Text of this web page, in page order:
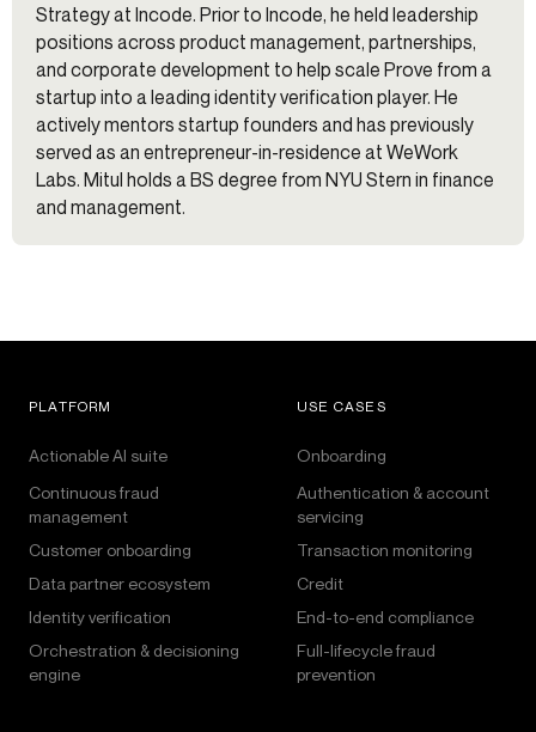
Strategy at Incode. Prior to Incode, he held leadership
positions across product management, partnerships,
and corporate development to help scale Prove from a
startup into a leading identity verification player. He
actively mentors startup founders and has previously
served as an entrepreneur-in-residence at WeWork
Labs. Mitul holds a BS degree from NYU Stern in finance
and management.
PLATFORM
Actionable AI suite
Continuous fraud
management
Customer onboarding
Data partner ecosystem
Identity verification
Orchestration & decisioning
engine
USE CASES
Onboarding
Authentication & account
servicing
Transaction monitoring
Credit
End-to-end compliance
Full-lifecycle fraud
prevention